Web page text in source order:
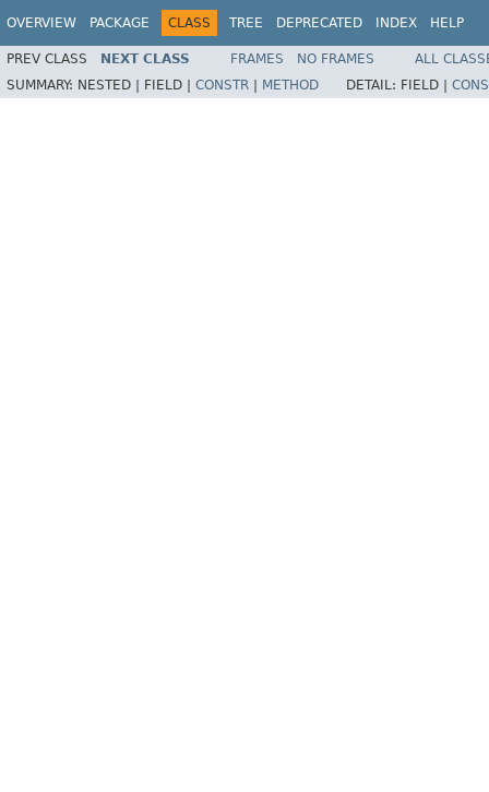
OVERVIEW PACKAGE CLASS TREE DEPRECATED INDEX HELP
PREV CLASS NEXT CLASS FRAMES NO FRAMES
ALL
SUMMARY: NESTED | FIELD | CONSTR METHOD DETAIL: FIELD |